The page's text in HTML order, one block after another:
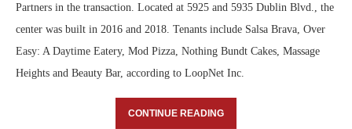
Partners in the transaction. Located at 5925 and 5935 Dublin Blvd., the
center was built in 2016 and 2018. Tenants include Salsa Brava, Over
Easy: A Daytime Eatery, Mod Pizza, Nothing Bundt Cakes, Massage
Heights and Beauty Bar, according to LoopNet Inc.
CONTINUE READING